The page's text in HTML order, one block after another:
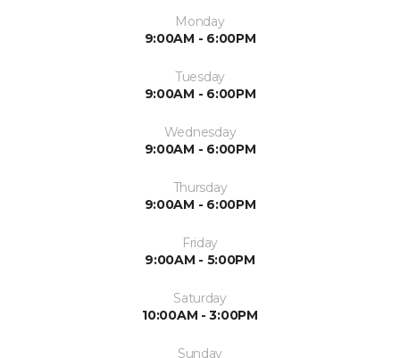
Monday
9:00AM - 6:00PM
Tuesday
9:00AM - 6:00PM
Wednesday
9:00AM - 6:00PM
Thursday
9:00AM - 6:00PM
Friday
9:00AM - 5:00PM
Saturday
10:00AM - 3:00PM
Sunday